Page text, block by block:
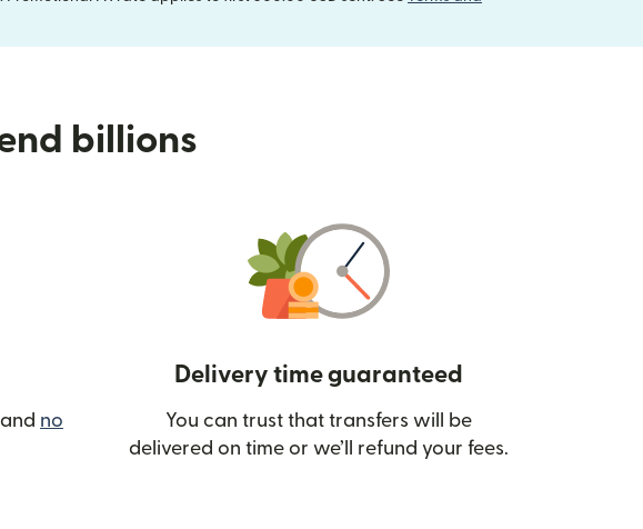
billions
no
in new window)
Delivery time guaranteed
You can trust that transfers will be
delivered on time or we’ll refund your fees.